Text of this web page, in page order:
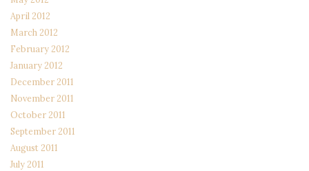
April 2012
March 2012
February 2012
January 2012
December 2011
November 2011
October 2011
September 2011
August 2011
July 2011